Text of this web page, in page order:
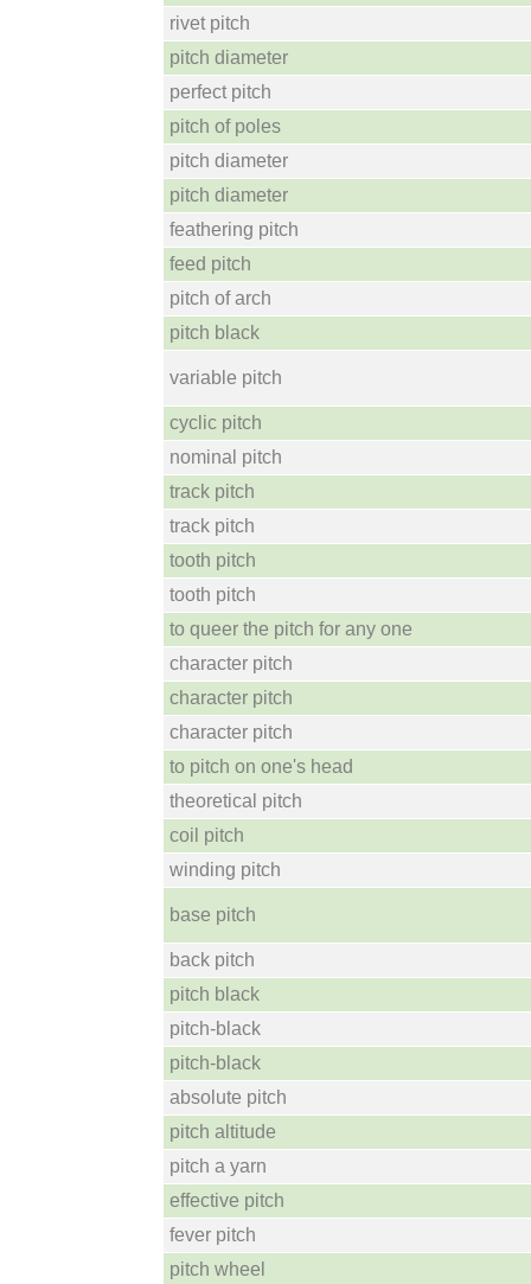
rivet pitch
pitch diameter
perfect pitch
pitch of poles
pitch diameter
pitch diameter
feathering pitch
feed pitch
pitch of arch
pitch black
variable pitch
cyclic pitch
nominal pitch
track pitch
track pitch
tooth pitch
tooth pitch
to queer the pitch for any one
character pitch
character pitch
character pitch
to pitch on one's head
theoretical pitch
coil pitch
winding pitch
base pitch
back pitch
pitch black
pitch-black
pitch-black
absolute pitch
pitch altitude
pitch a yarn
effective pitch
fever pitch
pitch wheel